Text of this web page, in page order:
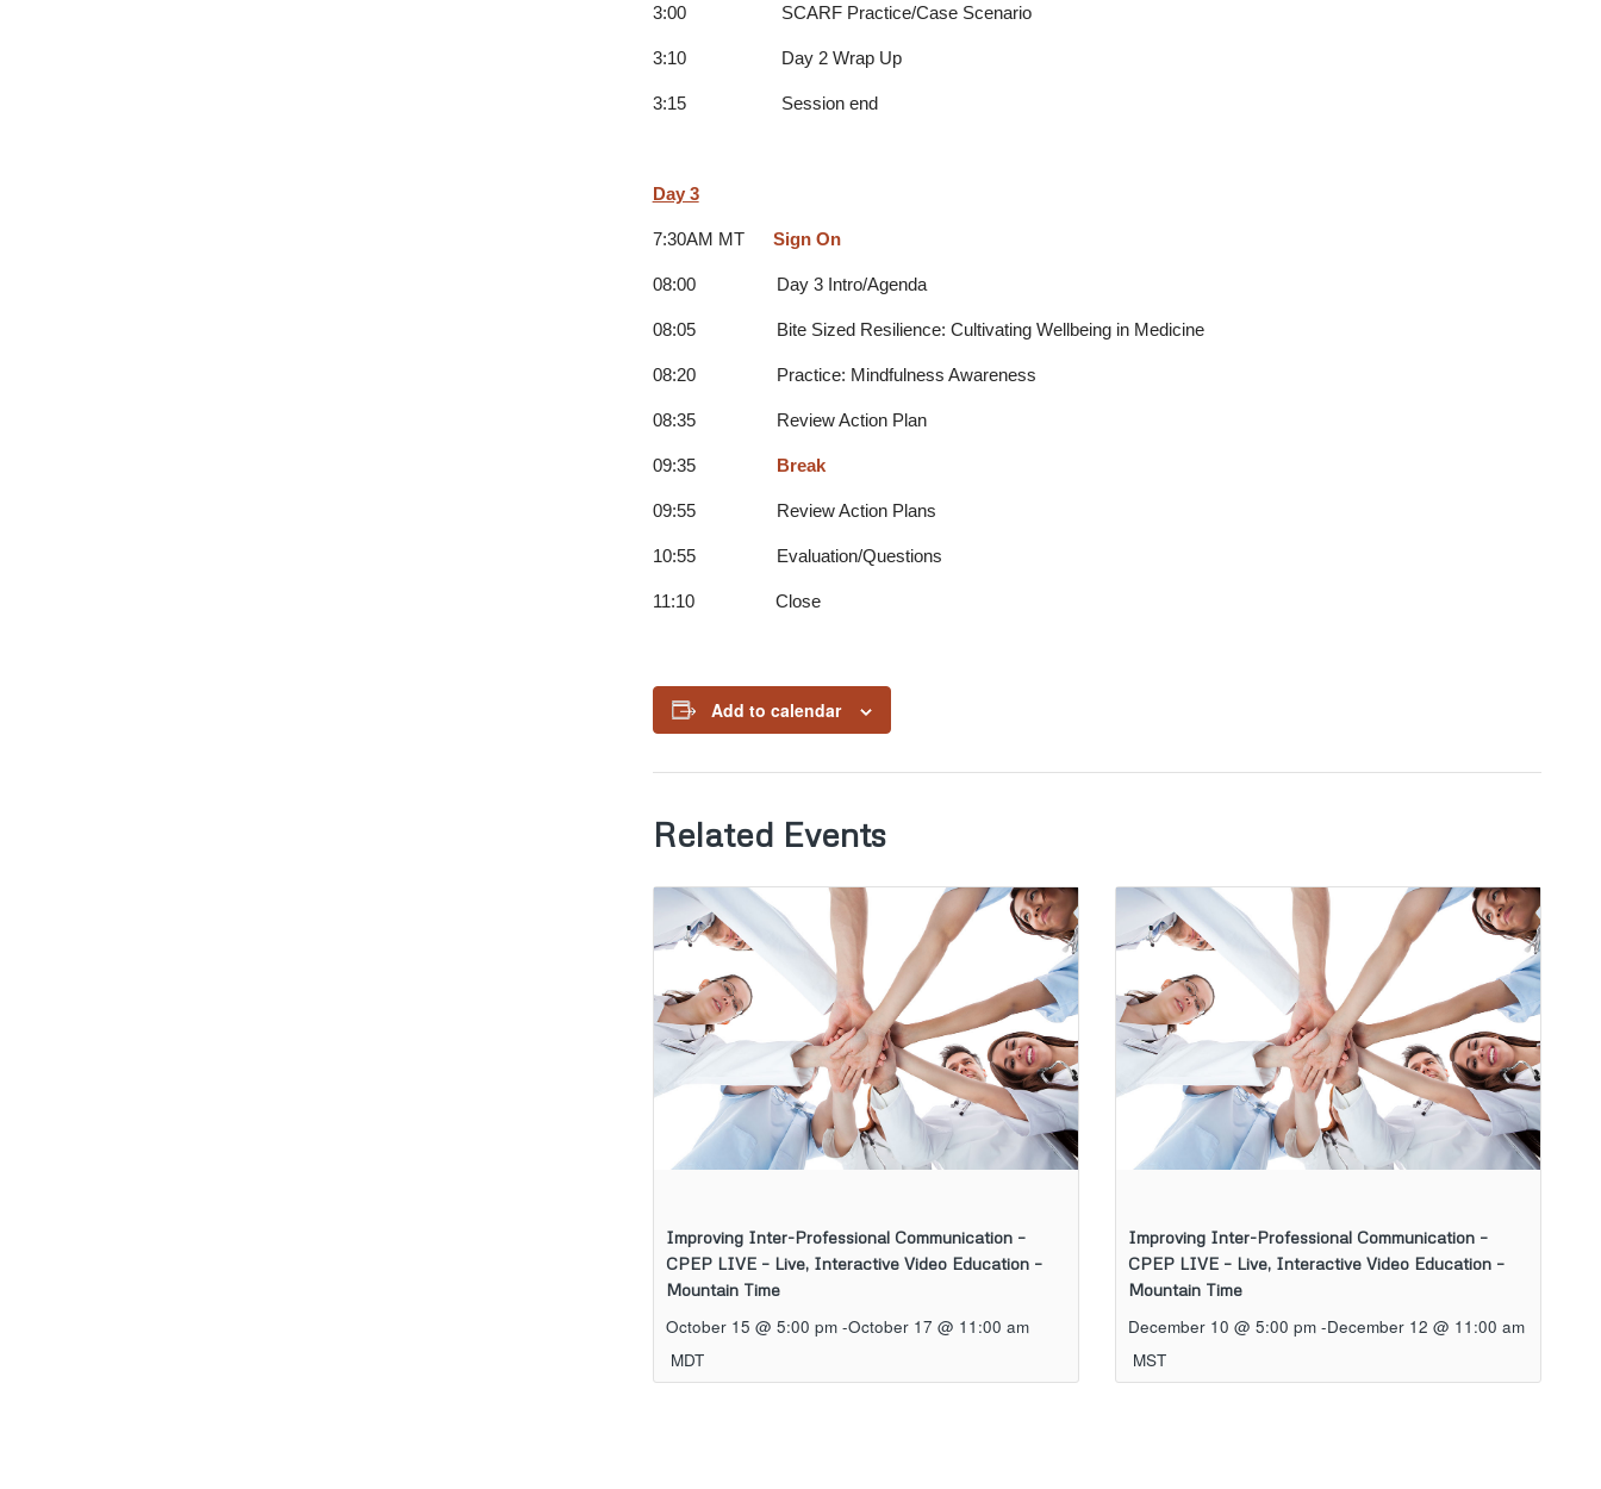
3:00 SCARF Practice/Case Scenario
3:10 Day 2 Wrap Up
3:15 Session end
Day 3
7:30AM MT Sign On
08:00 Day 3 Intro/Agenda
08:05 Bite Sized Resilience: Cultivating Wellbeing in Medicine
08:20 Practice: Mindfulness Awareness
08:35 Review Action Plan
09:35 Break
09:55 Review Action Plans
10:55 Evaluation/Questions
11:10 Close
Add to calendar
Related Events
Improving Inter-Professional Communication –
CPEP LIVE – Live, Interactive Video Education –
Mountain Time
October 15 @ 5:00 pm -October 17 @ 11:00 am
MDT
Improving Inter-Professional Communication –
CPEP LIVE – Live, Interactive Video Education –
Mountain Time
December 10 @ 5:00 pm -December 12 @ 11:00 am
MST